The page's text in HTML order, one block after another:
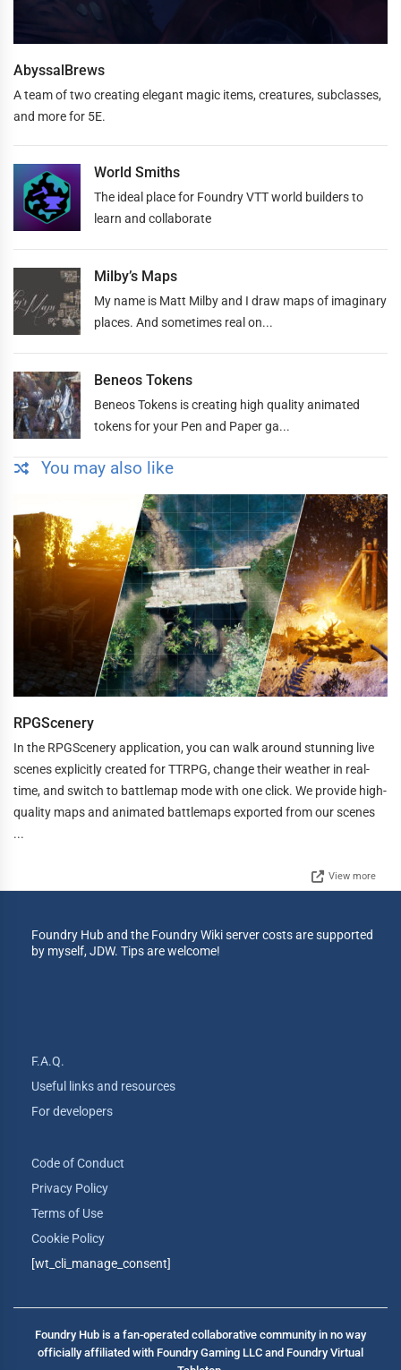
AbyssalBrews
A team of two creating elegant magic items, creatures, subclasses,
and more for 5E.
World Smiths
The ideal place for Foundry VTT world builders to
learn and collaborate
Milby’s Maps
My name is Matt Milby and I draw maps of imaginary
places. And sometimes real on...
Beneos Tokens
Beneos Tokens is creating high quality animated
tokens for your Pen and Paper ga...
You may also like
RPGScenery
In the RPGScenery application, you can walk around stunning live
scenes explicitly created for TTRPG, change their weather in real-
time, and switch to battlemap mode with one click. We provide high-
quality maps and animated battlemaps exported from our scenes
...
View more
Foundry Hub and the Foundry Wiki server costs are supported
by myself, JDW. Tips are welcome!
F.A.Q.
Useful links and resources
For developers
Code of Conduct
Privacy Policy
Terms of Use
Cookie Policy
[wt_cli_manage_consent]
Foundry Hub is a fan-operated collaborative community in no way
officially affiliated with Foundry Gaming LLC and Foundry Virtual